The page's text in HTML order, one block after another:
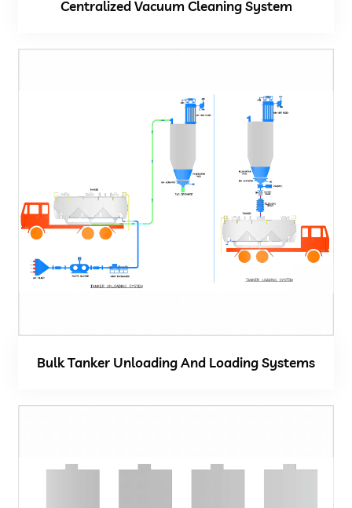
Centralized Vacuum Cleaning System
Bulk Tanker Unloading And Loading Systems